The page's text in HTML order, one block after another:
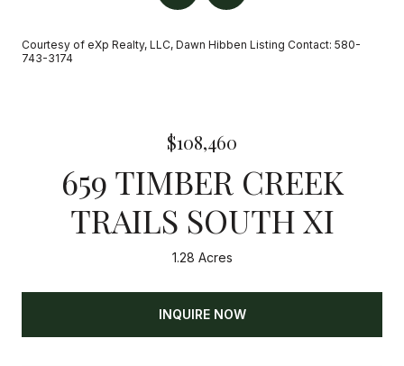
Courtesy of eXp Realty, LLC, Dawn Hibben Listing Contact: 580-
743-3174
$108,460
659 TIMBER CREEK
TRAILS SOUTH XI
1.28 Acres
INQUIRE NOW